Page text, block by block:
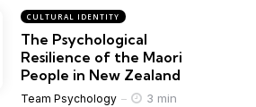
CULTURAL IDENTITY
The Psychological
Resilience of the Maori
People in New Zealand
Team Psychology 3 min